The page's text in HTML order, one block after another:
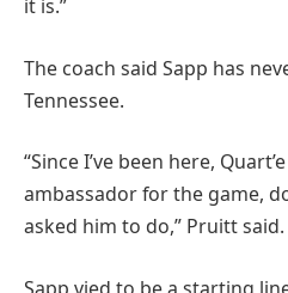
it is.”
The coach said Sapp has
Tennessee.
“Since I’ve been here,
ambassador for the game,
asked him to do,” Pruitt said.